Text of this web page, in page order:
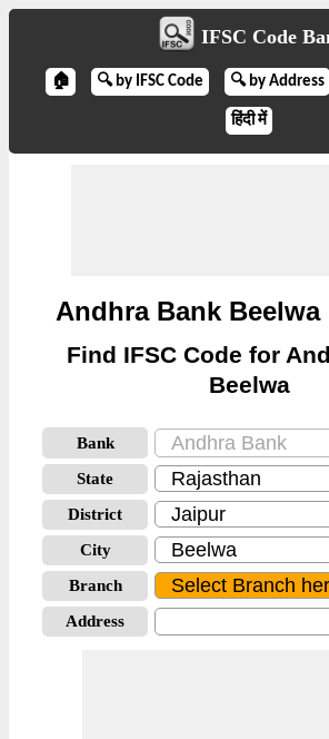
IFSC Code
🏠 🔍 by IFSC Code 🔍 by Address
हिंदी में
Andhra Bank
Find IFSC Code for
Beelwa
Bank
State
District
City
Branch
Address